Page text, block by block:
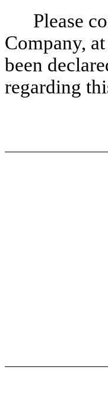
Please
Company, at
been
regarding